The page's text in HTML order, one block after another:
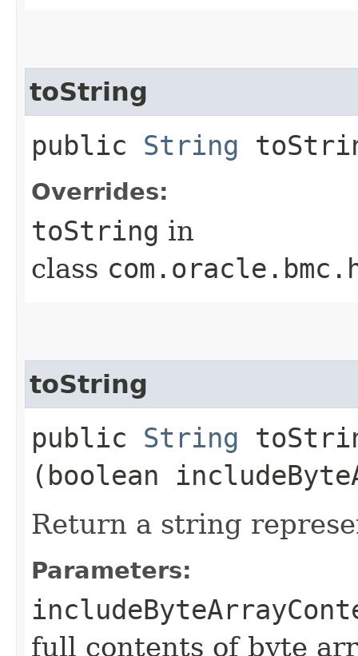
toString
public String
Overrides:
toString in
class
toString
public String
(boolean
Return a string
Parameters:
full contents of byte